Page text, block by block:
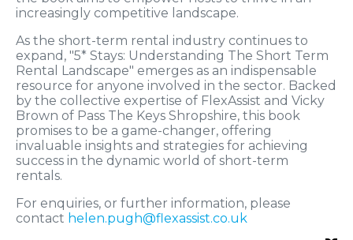
increasingly competitive landscape.
As the short-term rental industry continues to
expand, "5* Stays: Understanding The Short Term
Rental Landscape" emerges as an indispensable
resource for anyone involved in the sector. Backed
by the collective expertise of FlexAssist and Vicky
Brown of Pass The Keys Shropshire, this book
promises to be a game-changer, offering
invaluable insights and strategies for achieving
success in the dynamic world of short-term
rentals.
For enquiries, or further information, please
contact helen.pugh@flexassist.co.uk